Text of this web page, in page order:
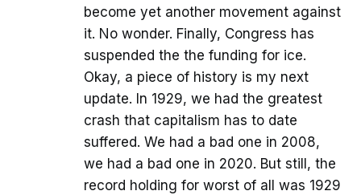
become yet another movement against
it. No wonder. Finally, Congress has
suspended the the funding for ice.
Okay, a piece of history is my next
update. In 1929, we had the greatest
crash that capitalism has to date
suffered. We had a bad one in 2008,
we had a bad one in 2020. But still, the
record holding for worst of all was 1929